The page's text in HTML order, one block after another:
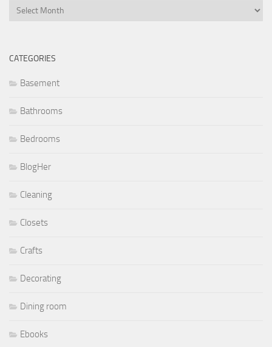
Archives
CATEGORIES
Basement
Bathrooms
Bedrooms
BlogHer
Cleaning
Closets
Crafts
Decorating
Dining room
Ebooks